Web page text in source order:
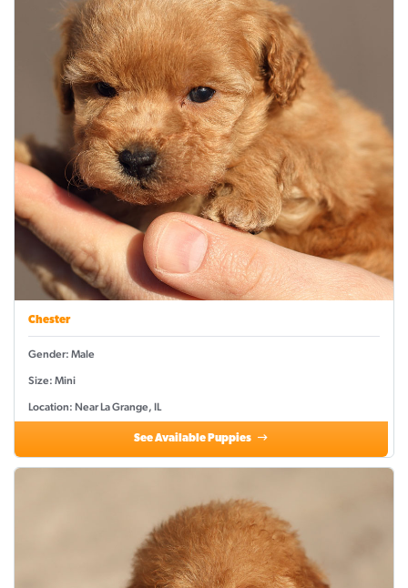
Chester
Gender: Male
Size: Mini
Location: Near La Grange, IL
See Available Puppies